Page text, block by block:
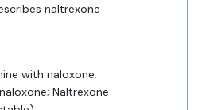
naltrexone
with naloxone;
Naltrexone